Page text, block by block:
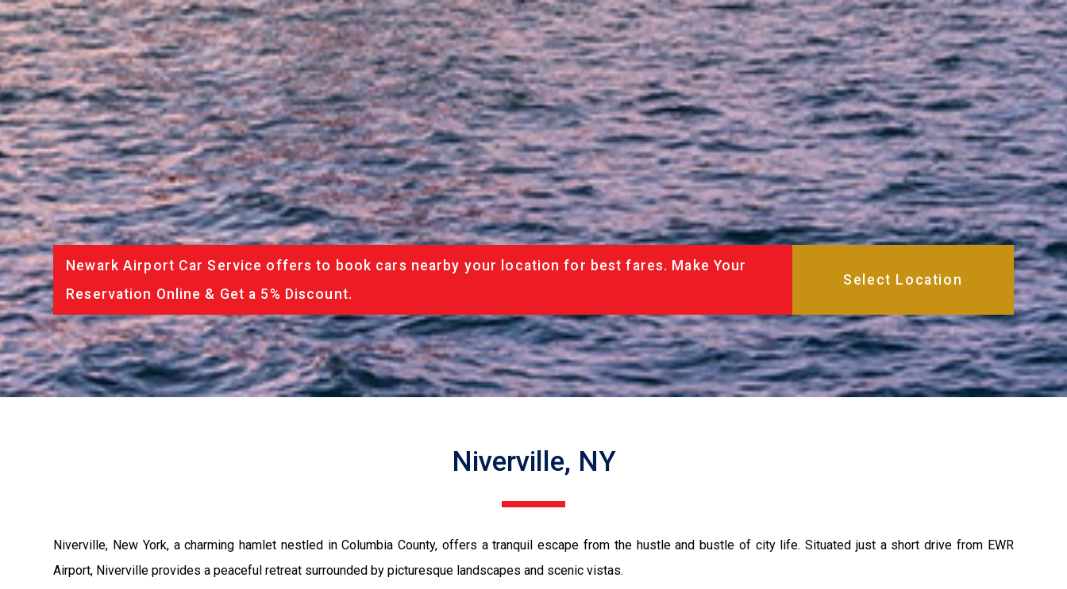
Newark Airport Car Service offers to book cars nearby your location for best fares. Make Your
Reservation Online & Get a 5% Discount.
Niverville, NY
Niverville, New York, a charming hamlet nestled in Columbia County, offers a tranquil escape from the hustle and bustle of city life. Situated just a short drive from EWR
Airport, Niverville provides a peaceful retreat surrounded by picturesque landscapes and scenic vistas.